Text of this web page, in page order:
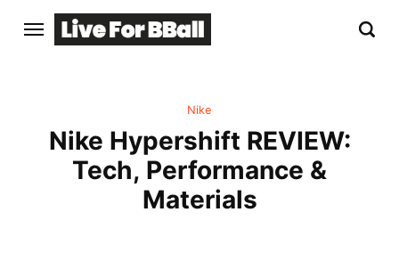
Nike
Nike Hypershift REVIEW:
Tech, Performance &
Materials